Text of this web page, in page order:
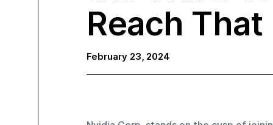
Reach That
February 23, 2024